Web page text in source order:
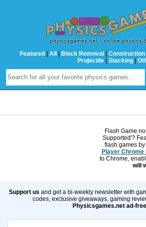
Featured | All | Block Removal | Construction
Projectile | Stacking |
Flash Game
Supported'?
flash games
Player Chrome
to Chrome,
will
Support us and get a bi-weekly newsletter with
codes, exclusive giveaways, gaming
Physicsgames.net ad-